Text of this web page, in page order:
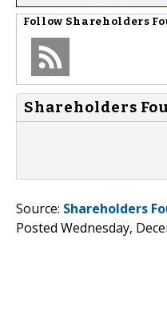
Follow Shareholders
Shareholders
Source: Shareholders
Posted Wednesday,